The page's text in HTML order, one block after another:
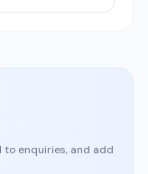
enquiries, and add